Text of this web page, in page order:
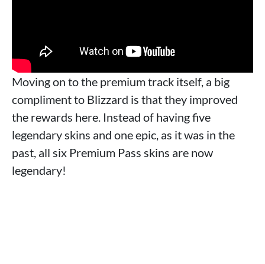
Moving on to the premium track itself, a big
compliment to Blizzard is that they improved
the rewards here. Instead of having five
legendary skins and one epic, as it was in the
past, all six Premium Pass skins are now
legendary!